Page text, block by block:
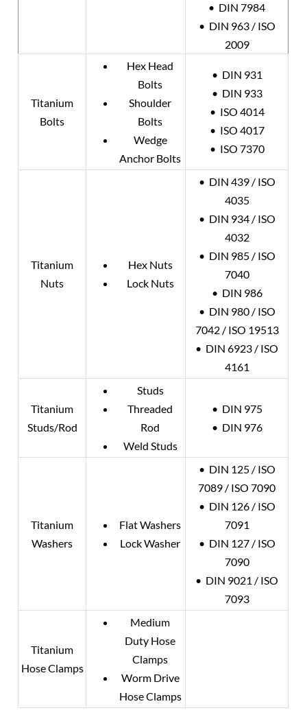
• DIN 7984
• DIN 963 / ISO
2009
Titanium
Bolts
Hex Head
Bolts
Shoulder
Bolts
Wedge
Anchor Bolts
• DIN 931
• DIN 933
• ISO 4014
• ISO 4017
• ISO 7370
Titanium
Nuts
Hex Nuts
Lock Nuts
• DIN 439 / ISO
4035
• DIN 934 / ISO
4032
• DIN 985 / ISO
7040
• DIN 986
• DIN 980 / ISO
7042 / ISO 19513
• DIN 6923 / ISO
4161
Titanium
Studs/Rod
Studs
Threaded
Rod
Weld Studs
• DIN 975
• DIN 976
Titanium
Washers
Flat Washers
Lock Washer
• DIN 125 / ISO
7089 / ISO 7090
• DIN 126 / ISO
7091
• DIN 127 / ISO
7090
• DIN 9021 / ISO
7093
Titanium
Hose Clamps
Medium
Duty Hose
Clamps
Worm Drive
Hose Clamps